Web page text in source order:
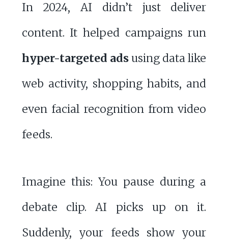
In 2024, AI didn’t just deliver
content. It helped campaigns run
hyper-targeted adsusing data like
web activity, shopping habits, and
even facial recognition from video
feeds.
Imagine this: You pause during a
debate clip. AI picks up on it.
Suddenly, your feeds show your